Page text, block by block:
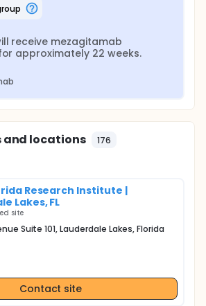
receive mezagitamab
approximately 22 weeks.
locations 176
Research Institute |
Lakes, FL
site
Suite 101, Lauderdale Lakes, Florida
Contact site